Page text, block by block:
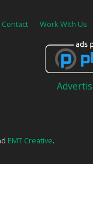
Contact Work With Us
EMT Creative.